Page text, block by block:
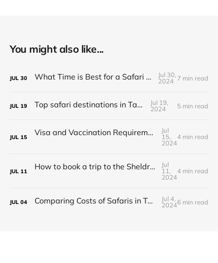
You might also like...
JUL 30 What Time is Best for a Safari in Tanzania?
Jul 30,
2024 7 min read
JUL 19 Top safari destinations in Tanzania
Jul 19,
2024
5 min read
JUL 15 Visa and Vaccination Requirements for a Safari in Tanzania
Jul
15,
2024
4 min read
JUL 11 How to book a trip to the Sheldrick Elephant Orphanage in Kenya
Jul
11,
2024
4 min read
JUL 04 Comparing Costs of Safaris in Tanzania vs. Kenya
Jul 4,
20246 min read